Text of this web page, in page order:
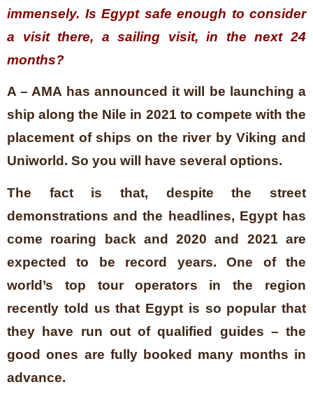
immensely. Is Egypt safe enough to consider
a visit there, a sailing visit, in the next 24
months?
A – AMA has announced it will be launching a
ship along the Nile in 2021 to compete with the
placement of ships on the river by Viking and
Uniworld. So you will have several options.
The fact is that, despite the street
demonstrations and the headlines, Egypt has
come roaring back and 2020 and 2021 are
expected to be record years. One of the
world’s top tour operators in the region
recently told us that Egypt is so popular that
they have run out of qualified guides – the
good ones are fully booked many months in
advance.